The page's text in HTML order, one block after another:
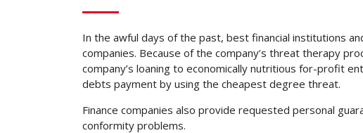
In the awful days of the past, best financial institutions
companies. Because of the company’s threat therapy
company’s loaning to economically nutritious for-profit
debts payment by using the cheapest degree threat.
Finance companies also provide requested personal
conformity problems.